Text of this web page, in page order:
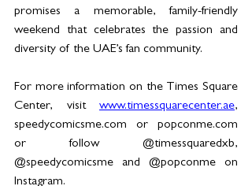
promises a memorable, family-friendly
weekend that celebrates the passion and
diversity of the UAE’s fan community.
For more information on the Times Square
Center, visit www.timessquarecenter.ae
speedycomicsme.com or popconme.com
or follow @timessquaredxb,
@speedycomicsme and @popconme on
Instagram.